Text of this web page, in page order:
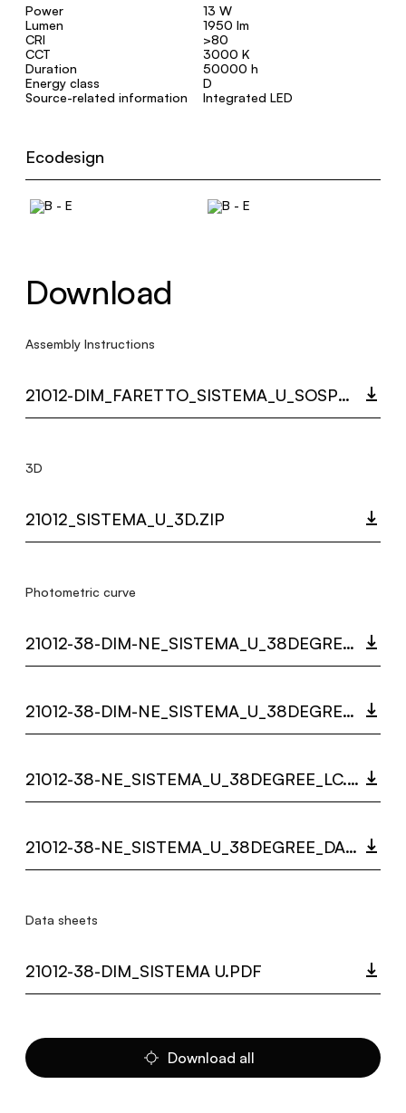
Power
13 W
Lumen
1950 lm
CRI
>80
CCT
3000 K
Duration
50000 h
Energy class
D
Source-related information
Integrated LED
Ecodesign
Download
Assembly Instructions
21012-DIM_FARETTO_SISTEMA_U_SOSPENSIONE_MULTI_LANGUAGE_9432_INST.PDF
3D
21012_SISTEMA_U_3D.ZIP
Photometric curve
21012-38-DIM-NE_SISTEMA_U_38DEGREE_DARKLIGHT_LC.ZIP
21012-38-DIM-NE_SISTEMA_U_38DEGREE_LC.ZIP
21012-38-NE_SISTEMA_U_38DEGREE_LC.ZIP
21012-38-NE_SISTEMA_U_38DEGREE_DARKLIGHT_LC.ZIP
Data sheets
21012-38-DIM_SISTEMA U.PDF
Download all